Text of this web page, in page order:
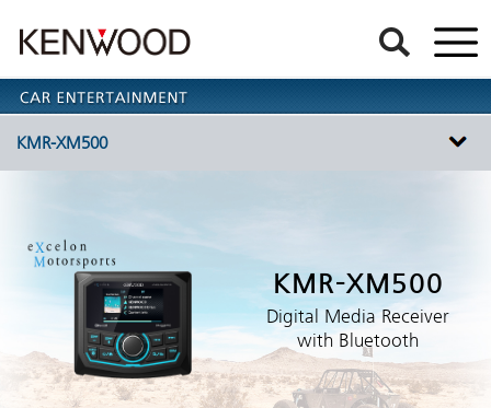
KMR-XM500
KMR-XM500
Digital Media Receiver
with Bluetooth